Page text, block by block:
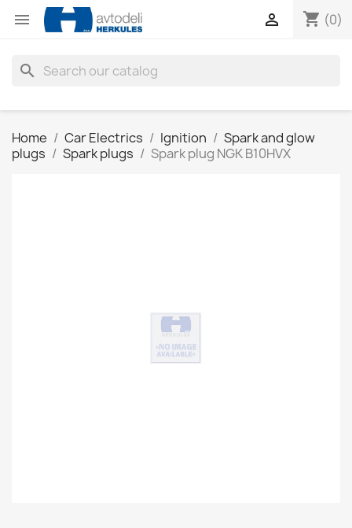
 shopping_cart (0)

search
Home Car Electrics Ignition
Spark and glow
plugs
Spark plugs Spark plug NGK B10HVX